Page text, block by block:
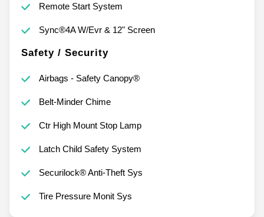
Remote Start System
Sync®4A W/Evr & 12" Screen
Safety / Security
Airbags - Safety Canopy®
Belt-Minder Chime
Ctr High Mount Stop Lamp
Latch Child Safety System
Securilock® Anti-Theft Sys
Tire Pressure Monit Sys